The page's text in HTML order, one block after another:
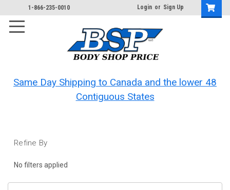
1-866-235-0010 Login or Sign Up
Same Day Shipping to Canada and the lower 48
Contiguous States
Refine By
No filters applied